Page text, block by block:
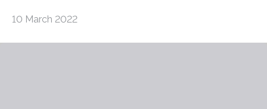
10 March 2022